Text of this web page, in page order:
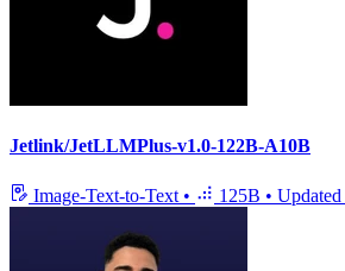
Jetlink/JetLLMPlus-v1.0-122B-A10B
Image-Text-to-Text • 125B • Updated